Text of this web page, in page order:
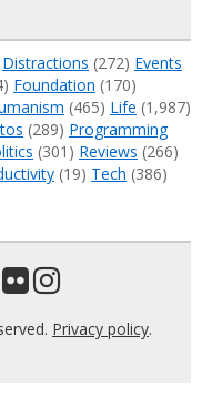
Distractions (272) Events
Foundation (170)
(465) Life (1,987)
(289) Programming
(301) Reviews (266)
(19) Tech (386)
Privacy policy.